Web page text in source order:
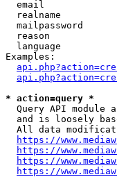
email
realname
mailpassword
reason
language
Examples:
* action=query *
Query API module
and is loosely
All data
https://
https://
https://
https://